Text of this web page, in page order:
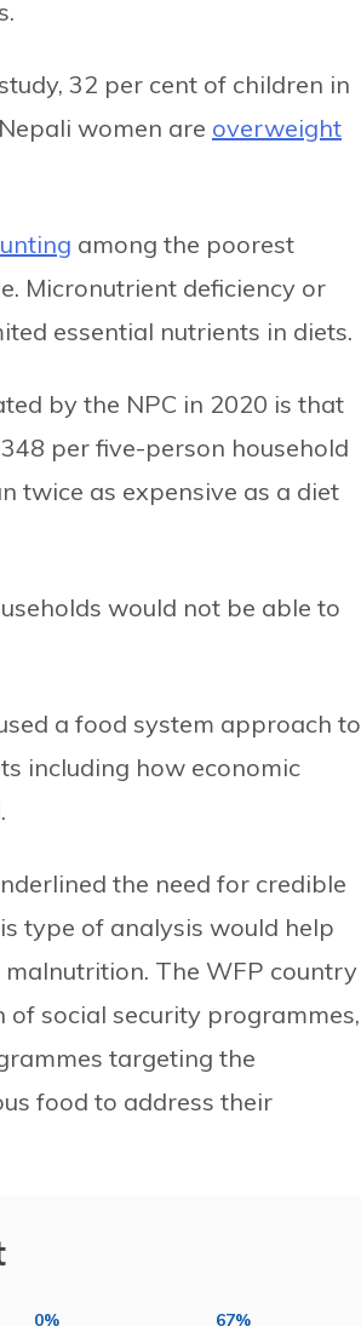
study, 32 per cent of children in
women are overweight
among the poorest
Micronutrient deficiency or
essential nutrients in diets.
by the NPC in 2020 is that
per five-person household
twice as expensive as a diet
would not be able to
a food system approach to
including how economic
the need for credible
type of analysis would help
The WFP country
social security programmes,
targeting the
food to address their
0% 67%